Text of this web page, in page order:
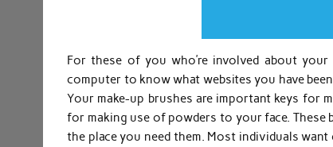
For these of you who’re involved about
computer to know what websites you have
Your make-up brushes are important keys for
for making use of powders to your face.
the place you need them. Most individuals